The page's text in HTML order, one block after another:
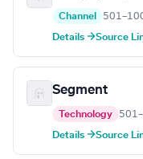
Channel
Details →Source
Segment
Technology
Details →Source